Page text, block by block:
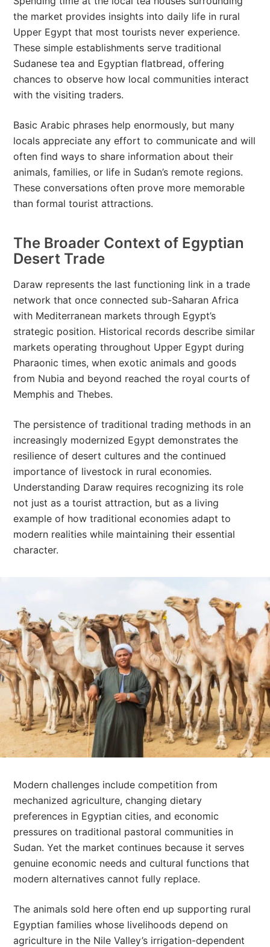
the market provides insights into daily life in rural
Upper Egypt that most tourists never experience.
These simple establishments serve traditional
Sudanese tea and Egyptian flatbread, offering
chances to observe how local communities interact
with the visiting traders.
Basic Arabic phrases help enormously, but many
locals appreciate any effort to communicate and will
often find ways to share information about their
animals, families, or life in Sudan’s remote regions.
These conversations often prove more memorable
than formal tourist attractions.
The Broader Context of Egyptian
Desert Trade
Daraw represents the last functioning link in a trade
network that once connected sub-Saharan Africa
with Mediterranean markets through Egypt’s
strategic position. Historical records describe similar
markets operating throughout Upper Egypt during
Pharaonic times, when exotic animals and goods
from Nubia and beyond reached the royal courts of
Memphis and Thebes.
The persistence of traditional trading methods in an
increasingly modernized Egypt demonstrates the
resilience of desert cultures and the continued
importance of livestock in rural economies.
Understanding Daraw requires recognizing its role
not just as a tourist attraction, but as a living
example of how traditional economies adapt to
modern realities while maintaining their essential
character.
Modern challenges include competition from
mechanized agriculture, changing dietary
preferences in Egyptian cities, and economic
pressures on traditional pastoral communities in
Sudan. Yet the market continues because it serves
genuine economic needs and cultural functions that
modern alternatives cannot fully replace.
The animals sold here often end up supporting rural
Egyptian families whose livelihoods depend on
agriculture in the Nile Valley’s irrigation-dependent